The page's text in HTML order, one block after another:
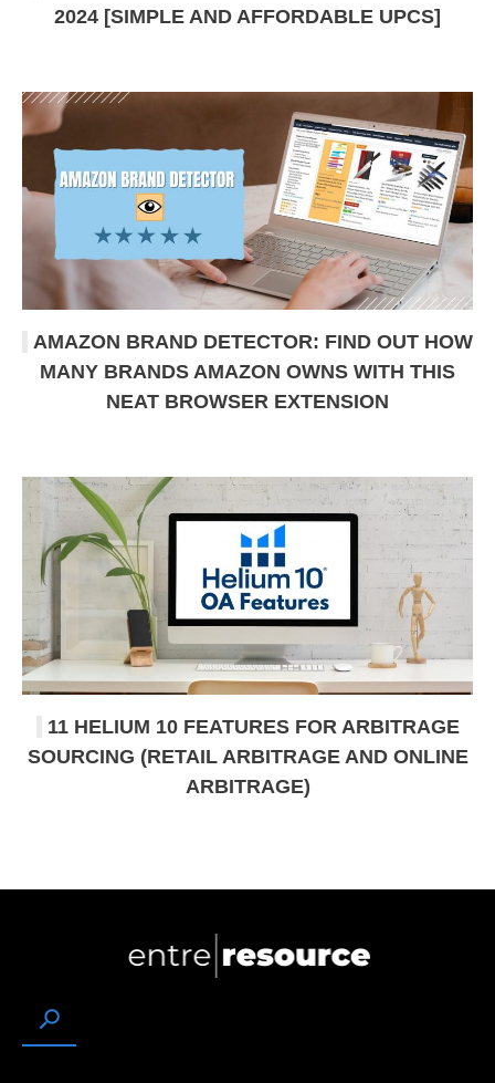
2024 [SIMPLE AND AFFORDABLE UPCS]
AMAZON BRAND DETECTOR: FIND OUT HOW
MANY BRANDS AMAZON OWNS WITH THIS
NEAT BROWSER EXTENSION
11 HELIUM 10 FEATURES FOR ARBITRAGE
SOURCING (RETAIL ARBITRAGE AND ONLINE
ARBITRAGE)